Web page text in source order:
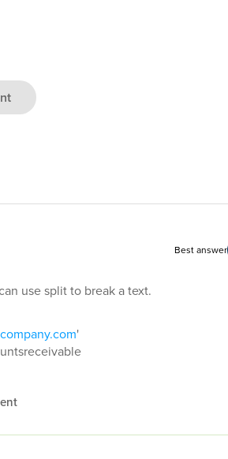
Best answer
use split to break a text.
'